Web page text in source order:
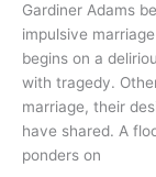
Gardiner Adams
impulsive
begins on a
with tragedy.
marriage, their
have shared. A
ponders on